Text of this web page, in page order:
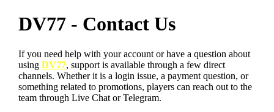
DV77 - Contact Us
If you need help with your account or have a question about
using DV77, support is available through a few direct
channels. Whether it is a login issue, a payment question, or
something related to promotions, players can reach out to the
team through Live Chat or Telegram.